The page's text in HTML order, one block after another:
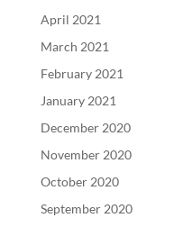
April 2021
March 2021
February 2021
January 2021
December 2020
November 2020
October 2020
September 2020